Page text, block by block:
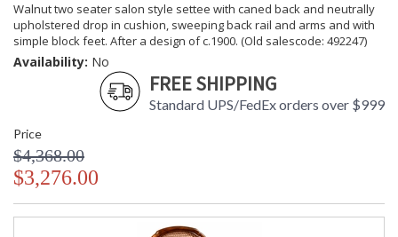
Walnut two seater salon style settee with caned back and neutrally
upholstered drop in cushion, sweeping back rail and arms and with
simple block feet. After a design of c.1900. (Old salescode: 492247)
Availability: No
FREE SHIPPING
Standard UPS/FedEx orders over $999
Price
$4,368.00
$3,276.00